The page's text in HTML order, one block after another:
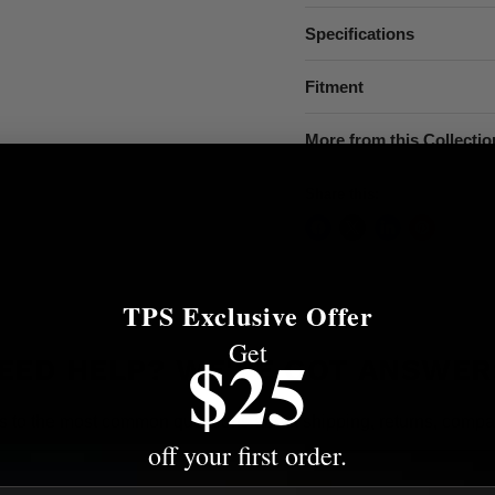
Specifications
Fitment
More from this
HELP? WE'VE GOT
to the most common questions about shipping, returns,
TPS Exclusive Offer
Get
$25
off your first order.